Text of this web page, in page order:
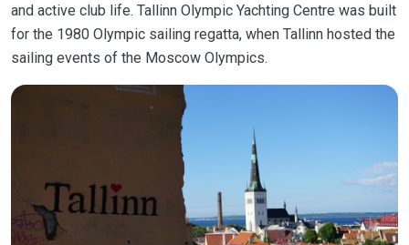
and active club life. Tallinn Olympic Yachting Centre was built
for the 1980 Olympic sailing regatta, when Tallinn hosted the
sailing events of the Moscow Olympics.